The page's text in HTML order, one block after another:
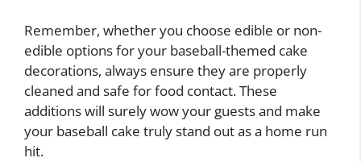
Remember, whether you choose edible or non-
edible options for your baseball-themed cake
decorations, always ensure they are properly
cleaned and safe for food contact. These
additions will surely wow your guests and make
your baseball cake truly stand out as a home run
hit.